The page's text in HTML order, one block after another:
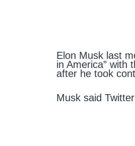
Elon Musk last
in America” with
after he took
Musk said